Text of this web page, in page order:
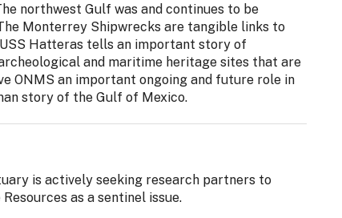
northwest Gulf was and continues to be
Monterrey Shipwrecks are tangible links to
Hatteras tells an important story of
and maritime heritage sites that are
ONMS an important ongoing and future role in
story of the Gulf of Mexico.
is actively seeking research partners to
as a sentinel issue.